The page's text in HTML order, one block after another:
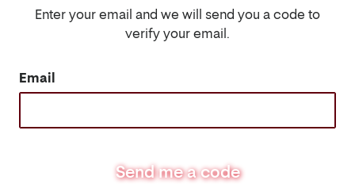
Enter your email and we will send you a code to
verify your email.
Email
Send me a code